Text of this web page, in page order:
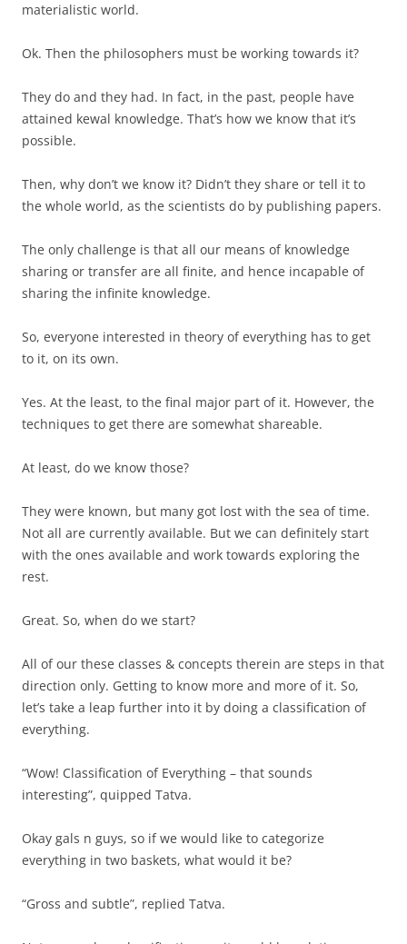
materialistic world.
Ok. Then the philosophers must be working towards it?
They do and they had. In fact, in the past, people have
attained kewal knowledge. That’s how we know that it’s
possible.
Then, why don’t we know it? Didn’t they share or tell it to
the whole world, as the scientists do by publishing papers.
The only challenge is that all our means of knowledge
sharing or transfer are all finite, and hence incapable of
sharing the infinite knowledge.
So, everyone interested in theory of everything has to get
to it, on its own.
Yes. At the least, to the final major part of it. However, the
techniques to get there are somewhat shareable.
At least, do we know those?
They were known, but many got lost with the sea of time.
Not all are currently available. But we can definitely start
with the ones available and work towards exploring the
rest.
Great. So, when do we start?
All of our these classes & concepts therein are steps in that
direction only. Getting to know more and more of it. So,
let’s take a leap further into it by doing a classification of
everything.
“Wow! Classification of Everything – that sounds
interesting”, quipped Tatva.
Okay gals n guys, so if we would like to categorize
everything in two baskets, what would it be?
“Gross and subtle”, replied Tatva.